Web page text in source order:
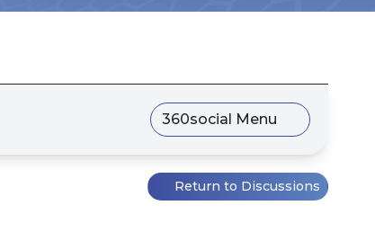
360social Menu
Return to Discussions